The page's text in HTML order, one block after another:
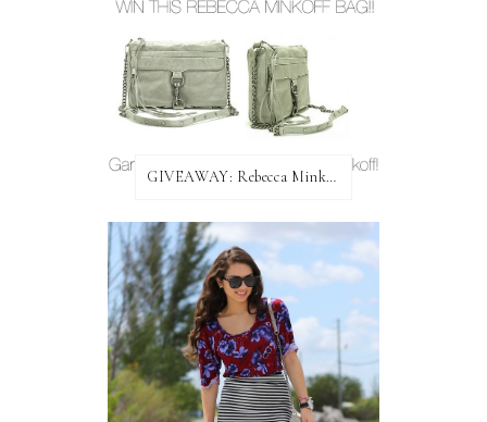
GIVEAWAY: Rebecca Minkoff Bag!